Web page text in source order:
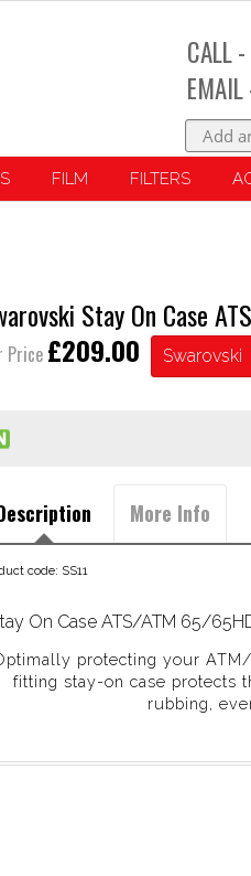
CALL -
EMAIL
FILM FILTERS
Stay On Case
Price £209.00 Swarovski
More Info
code: SS11
On Case ATS/ATM 65/
protecting your
fitting stay-on case protects
rubbing,